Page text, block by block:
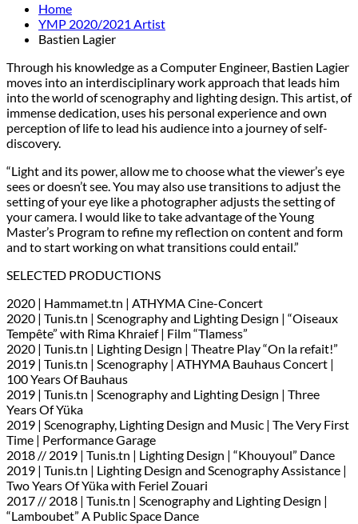
Home
YMP 2020/2021 Artist
Bastien Lagier
Through his knowledge as a Computer Engineer, Bastien Lagier
moves into an interdisciplinary work approach that leads him
into the world of scenography and lighting design. This artist, of
immense dedication, uses his personal experience and own
perception of life to lead his audience into a journey of self-
discovery.
“Light and its power, allow me to choose what the viewer’s eye
sees or doesn’t see. You may also use transitions to adjust the
setting of your eye like a photographer adjusts the setting of
your camera. I would like to take advantage of the Young
Master’s Program to refine my reflection on content and form
and to start working on what transitions could entail.”
SELECTED PRODUCTIONS
2020 | Hammamet.tn | ATHYMA Cine-Concert
2020 | Tunis.tn | Scenography and Lighting Design | “Oiseaux
Tempête” with Rima Khraief | Film “Tlamess”
2020 | Tunis.tn | Lighting Design | Theatre Play “On la refait!”
2019 | Tunis.tn | Scenography | ATHYMA Bauhaus Concert |
100 Years Of Bauhaus
2019 | Tunis.tn | Scenography and Lighting Design | Three
Years Of Yüka
2019 | Scenography, Lighting Design and Music | The Very First
Time | Performance Garage
2018 // 2019 | Tunis.tn | Lighting Design | “Khouyoul” Dance
2019 | Tunis.tn | Lighting Design and Scenography Assistance |
Two Years Of Yüka with Feriel Zouari
2017 // 2018 | Tunis.tn | Scenography and Lighting Design |
“Lamboubet” A Public Space Dance